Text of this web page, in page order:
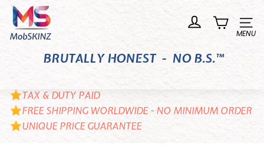
Skip
content
M
o
I
N
Z
Site
BRUTALLY HONEST - NO B.S.™
TAX & DUTY PAID
FREE SHIPPING WORLDWIDE - NO MINIMUM ORDER
UNIQUE PRICE GUARANTEE